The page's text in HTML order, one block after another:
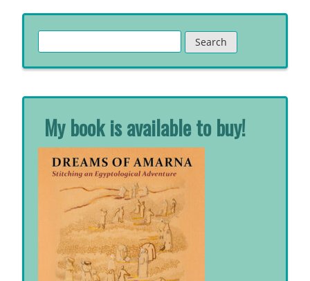
for:
My book is available to buy!